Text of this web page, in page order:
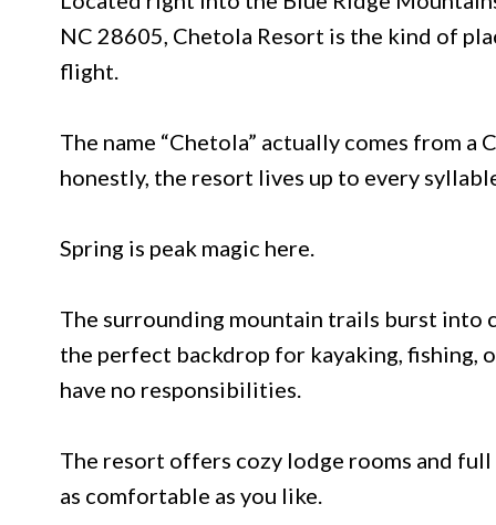
NC 28605, Chetola Resort is the kind of
flight.
The name “Chetola” actually comes from a
honestly, the resort lives up to every
Spring is peak magic here.
The surrounding mountain trails burst into
the perfect backdrop for kayaking, fishing,
have no responsibilities.
The resort offers cozy lodge rooms and
as comfortable as you like.